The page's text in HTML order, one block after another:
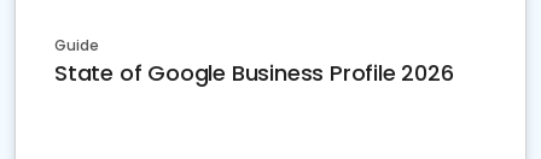
Guide
State of Google Business Profile 2026